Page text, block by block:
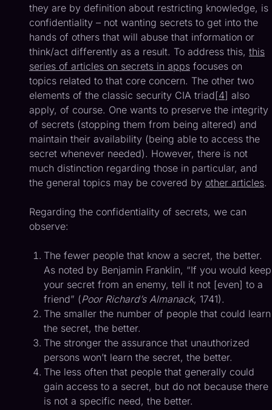
they are by definition about restricting knowledge, is
confidentiality – not wanting secrets to get into the
hands of others that will abuse that information or
think/act differently as a result. To address this, this
series of articles on secrets in apps focuses on
topics related to that core concern. The other two
elements of the classic security CIA triad[4] also
apply, of course. One wants to preserve the integrity
of secrets (stopping them from being altered) and
maintain their availability (being able to access the
secret whenever needed). However, there is not
much distinction regarding those in particular, and
the general topics may be covered by other articles.
Regarding the confidentiality of secrets, we can
observe:
The fewer people that know a secret, the better.
As noted by Benjamin Franklin, “If you would keep
your secret from an enemy, tell it not [even] to a
friend” (Poor Richard’s Almanack, 1741).
The smaller the number of people that could learn
the secret, the better.
The stronger the assurance that unauthorized
persons won’t learn the secret, the better.
The less often that people that generally could
gain access to a secret, but do not because there
is not a specific need, the better.